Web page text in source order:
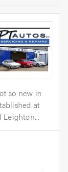
so new in
at
Leighton...